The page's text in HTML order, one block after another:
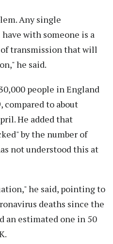
Any single
with someone is a
transmission that will
he said.
people in England
compared to about
He added that
by the number of
not understood this at
he said, pointing to
deaths since the
an estimated one in 50